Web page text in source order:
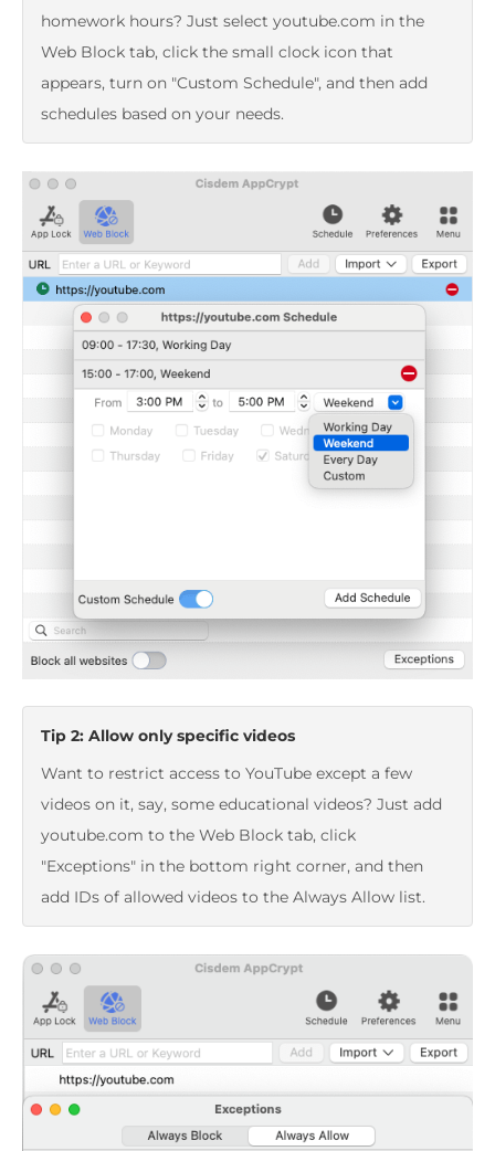
homework hours? Just select youtube.com in the
Web Block tab, click the small clock icon that
appears, turn on "Custom Schedule", and then add
schedules based on your needs.
Tip 2: Allow only specific videos
Want to restrict access to YouTube except a few
videos on it, say, some educational videos? Just add
youtube.com to the Web Block tab, click
"Exceptions" in the bottom right corner, and then
add IDs of allowed videos to the Always Allow list.